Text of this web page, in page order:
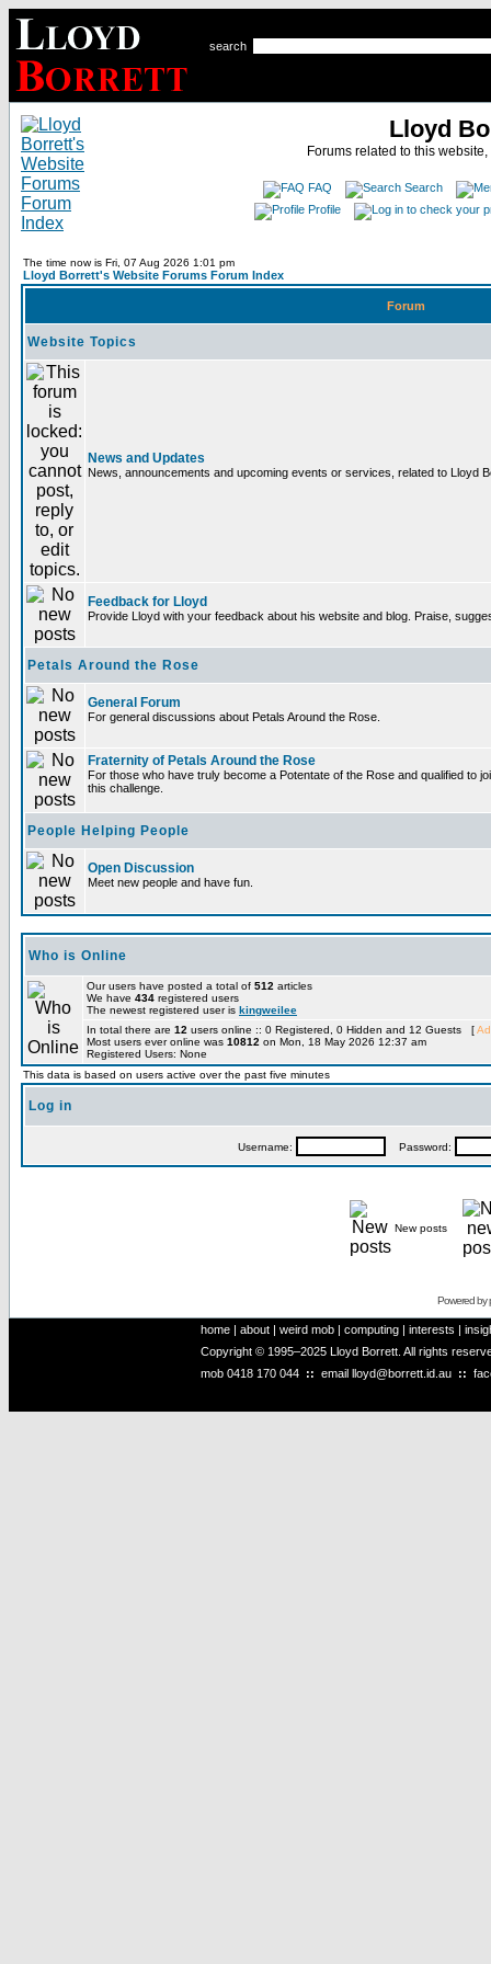
search
Lloyd
Forums related to this
FAQ
Search
Profile
The time now is Fri, 07 Aug 2026 1:01 pm
Lloyd Borrett's Website Forums Forum Index
Forum
Website Topics
News and Updates
News, announcements and upcoming events or services, related to Lloyd
Feedback for Lloyd
Provide Lloyd with your feedback about his website and blog. Praise,
Petals Around the Rose
General Forum
For general discussions about Petals Around the Rose.
Fraternity of Petals Around the Rose
For those who have truly become a Potentate of the Rose and qualified to
this challenge.
People Helping People
Open Discussion
Meet new people and have fun.
Who is Online
Our users have posted a total of 512 articles
We have 434 registered users
The newest registered user is kingweilee
In total there are 12 users online :: 0 Registered, 0 Hidden and 12 Guests [
Most users ever online was 10812 on Mon, 18 May 2026 12:37 am
Registered Users: None
This data is based on users active over the past five minutes
Log in
Username: Password:
New posts
Powered by
home | about | weird mob | computing | interests |
Copyright © 1995–2025 Lloyd Borrett. All rights
mob 0418 170 044 :: email lloyd@borrett.id.au ::